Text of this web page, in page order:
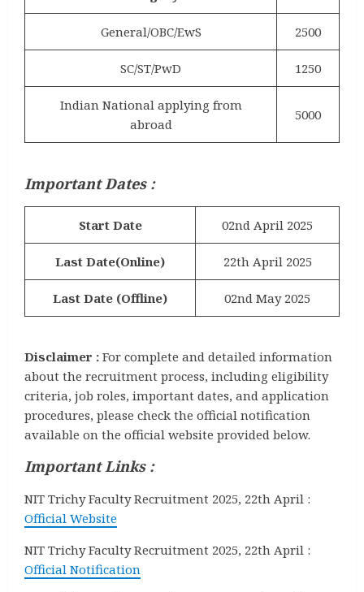
General/OBC/EwS 2500
SC/ST/PwD 1250
Indian National applying from
abroad
5000
Important Dates :
Start Date 02nd April 2025
Last Date(Online) 22th April 2025
Last Date (Offline) 02nd May 2025
Disclaimer : For complete and detailed information
about the recruitment process, including eligibility
criteria, job roles, important dates, and application
procedures, please check the official notification
available on the official website provided below.
Important Links :
NIT Trichy Faculty Recruitment 2025, 22th April :
Official Website
NIT Trichy Faculty Recruitment 2025, 22th April :
Official Notification